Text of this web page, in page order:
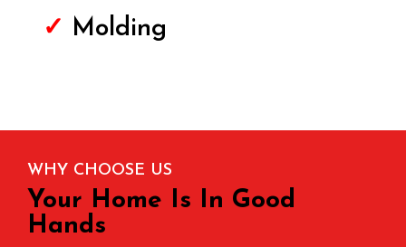
✓ Molding
WHY CHOOSE US
Your Home Is In Good
Hands